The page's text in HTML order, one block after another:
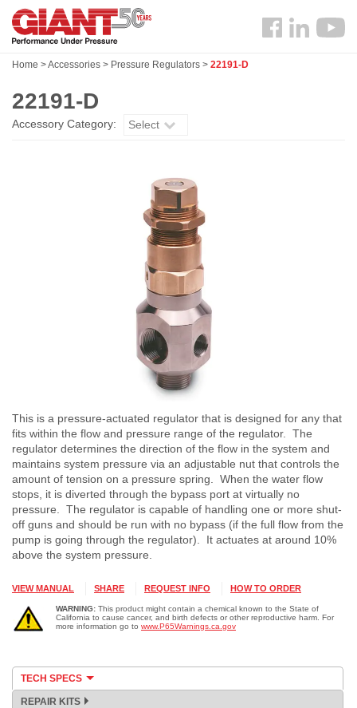
Skip
main
Search
Follow
Home >Accessories > Pressure Regulators > 22191-D
22191-D
Accessory Category: Select
This is a pressure-actuated regulator that is designed for any that
fits within the flow and pressure range of the regulator. The
regulator determines the direction of the flow in the system and
maintains system pressure via an adjustable nut that controls the
amount of tension on a pressure spring. When the water flow
stops, it is diverted through the bypass port at virtually no
pressure. The regulator is capable of handling one or more shut-
off guns and should be run with no bypass (if the full flow from the
pump is going through the regulator). It actuates at around 10%
above the system pressure.
VIEW MANUAL SHARE REQUEST INFO HOW TO ORDER
WARNING: This product might contain a chemical known to the State of
California to cause cancer, and birth defects or other reproductive harm. For
more information go to www.P65Warnings.ca.gov
TECH SPECS
REPAIR KITS